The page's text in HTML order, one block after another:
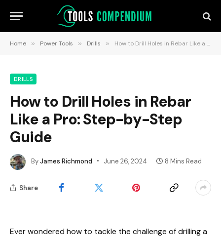
Home » Power Tools » Drills » How to Drill Holes in Rebar Like a Pro: Step-by-Step Guide
DRILLS
How to Drill Holes in Rebar
Like a Pro: Step-by-Step
Guide
ByJames Richmond June 26, 2024 8 Mins Read
Share
Ever wondered how to tackle the challenge of drilling a